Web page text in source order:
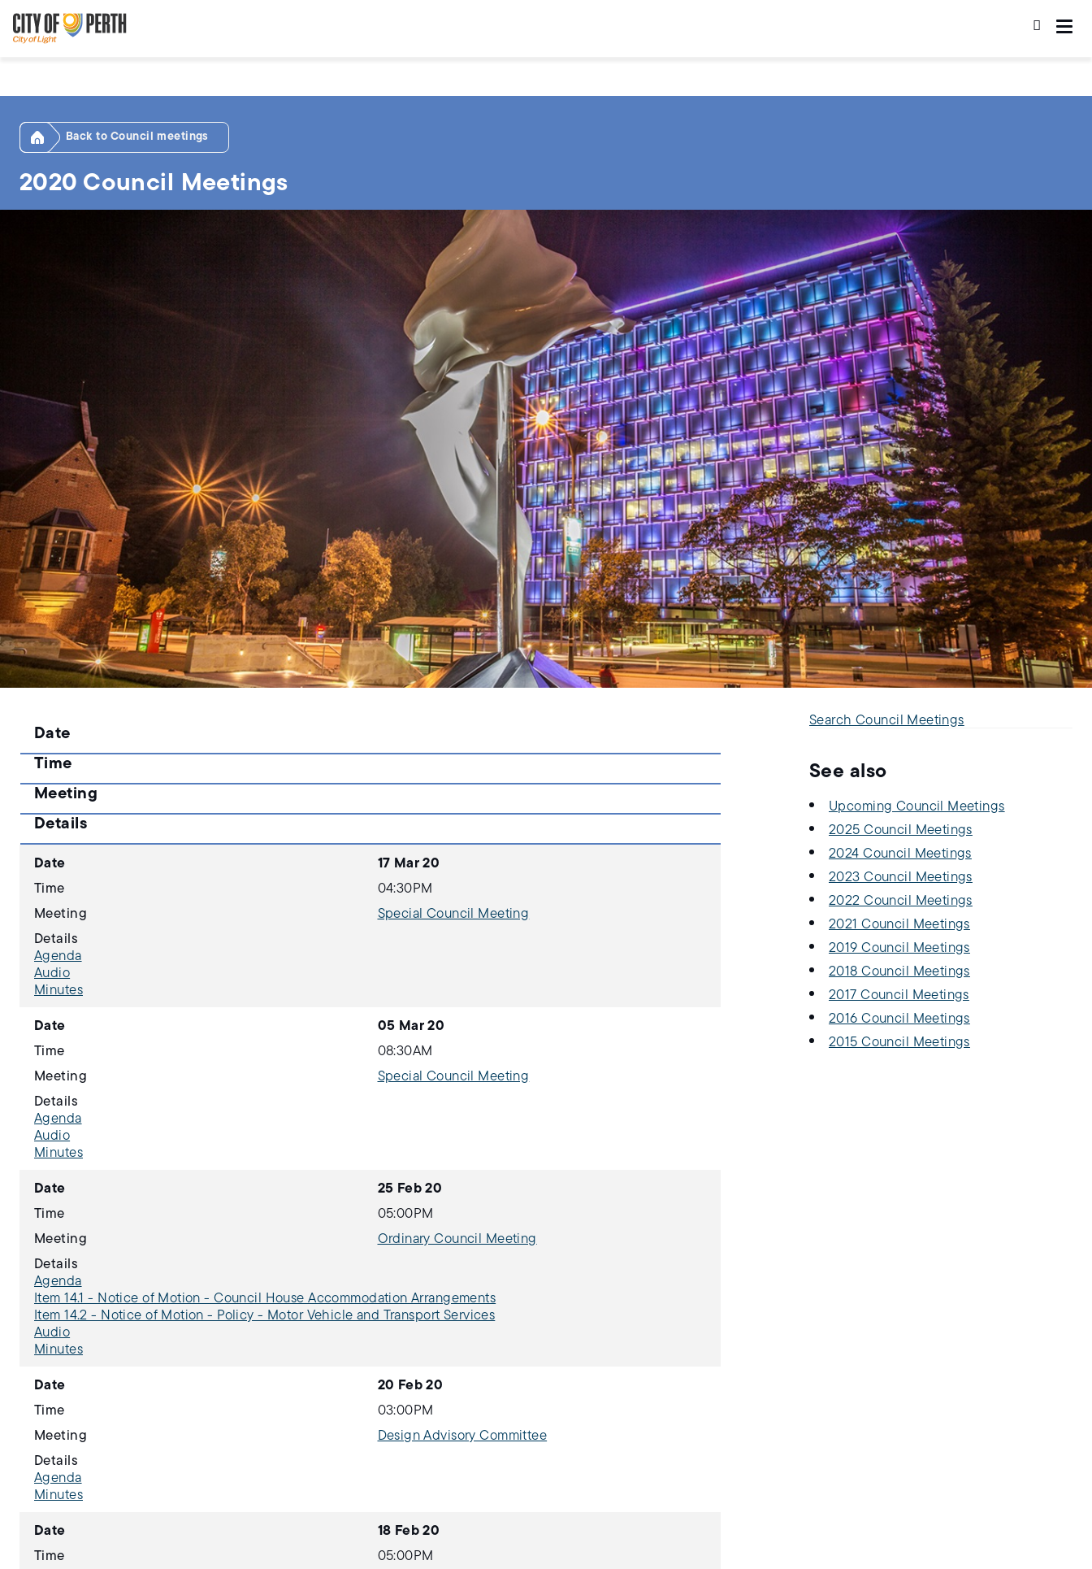
to
main
content
to
main
navigation
Home Council meetings
2020 Council Meetings
Date
Time
Meeting
Details
Date
17 Mar 20
Time
04:30PM
Meeting
Special Council Meeting
Details
Agenda
Audio
Minutes
Date
05 Mar 20
Time
08:30AM
Meeting
Special Council Meeting
Details
Agenda
Audio
Minutes
Date
25 Feb 20
Time
05:00PM
Meeting
Ordinary Council Meeting
Details
Agenda
Item 14.1 - Notice of Motion - Council House Accommodation Arrangements
Item 14.2 - Notice of Motion - Policy - Motor Vehicle and Transport Services
Audio
Minutes
Date
20 Feb 20
Time
03:00PM
Meeting
Design Advisory Committee
Details
Agenda
Minutes
Date
18 Feb 20
Time
05:00PM
Search Council Meetings
See also
Upcoming Council Meetings
2025 Council Meetings
2024 Council Meetings
2023 Council Meetings
2022 Council Meetings
2021 Council Meetings
2019 Council Meetings
2018 Council Meetings
2017 Council Meetings
2016 Council Meetings
2015 Council Meetings